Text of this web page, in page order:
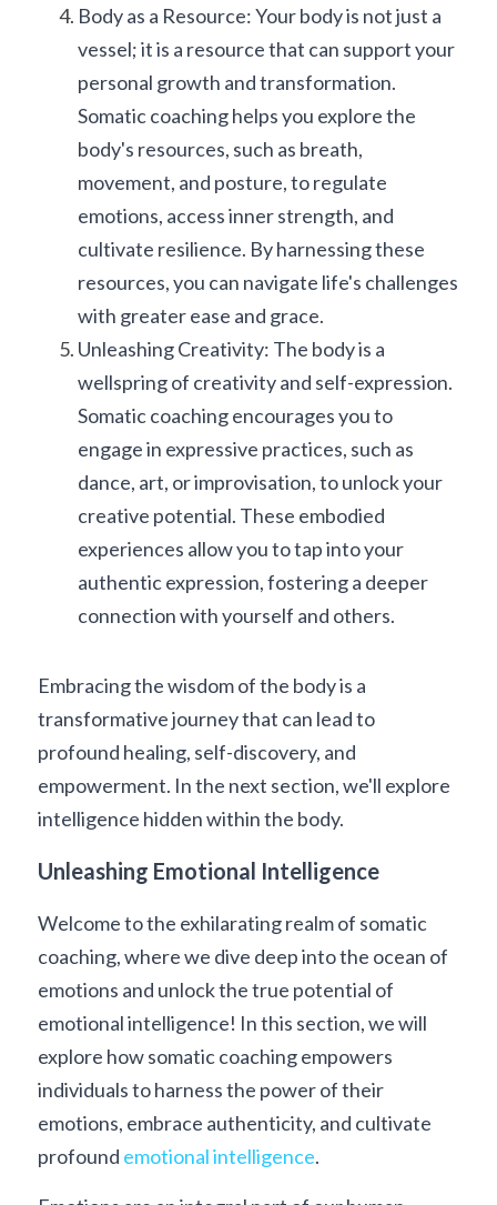
Body as a Resource: Your body is not just a
vessel; it is a resource that can support your
personal growth and transformation.
Somatic coaching helps you explore the
body's resources, such as breath,
movement, and posture, to regulate
emotions, access inner strength, and
cultivate resilience. By harnessing these
resources, you can navigate life's challenges
with greater ease and grace.
Unleashing Creativity: The body is a
wellspring of creativity and self-expression.
Somatic coaching encourages you to
engage in expressive practices, such as
dance, art, or improvisation, to unlock your
creative potential. These embodied
experiences allow you to tap into your
authentic expression, fostering a deeper
connection with yourself and others.
Embracing the wisdom of the body is a
transformative journey that can lead to
profound healing, self-discovery, and
empowerment. In the next section, we'll explore
intelligence hidden within the body.
Unleashing Emotional Intelligence
Welcome to the exhilarating realm of somatic
coaching, where we dive deep into the ocean of
emotions and unlock the true potential of
emotional intelligence! In this section, we will
explore how somatic coaching empowers
individuals to harness the power of their
emotions, embrace authenticity, and cultivate
profound emotional intelligence.